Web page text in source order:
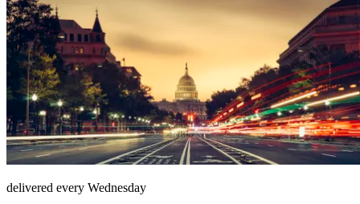
delivered every Wednesday